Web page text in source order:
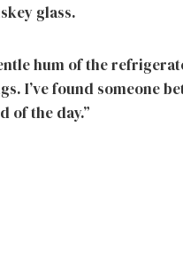
glass.
hum of the
I’ve found someone
of the day.”